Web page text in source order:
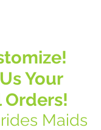
Your
Orders!
Maids